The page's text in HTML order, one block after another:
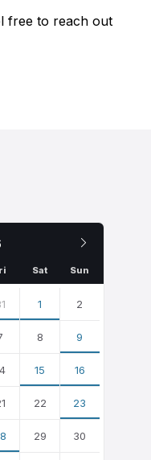
free to reach out
Sat Sun
1 2
8 9
15 16
22 23
29 30